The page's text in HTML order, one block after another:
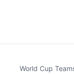
World Cup